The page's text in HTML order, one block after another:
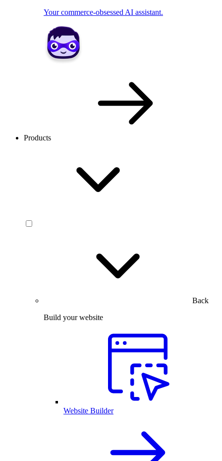
Your commerce-obsessed AI assistant.
Products
Back
Build your website
Website Builder